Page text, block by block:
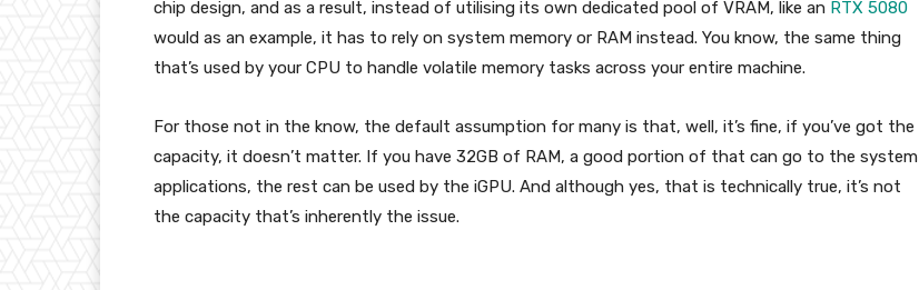
chip design, and as a result, instead of utilising its own dedicated pool of VRAM, like an RTX 5080
would as an example, it has to rely on system memory or RAM instead. You know, the same thing
that’s used by your CPU to handle volatile memory tasks across your entire machine.
For those not in the know, the default assumption for many is that, well, it’s fine, if you’ve got the
capacity, it doesn’t matter. If you have 32GB of RAM, a good portion of that can go to the system
applications, the rest can be used by the iGPU. And although yes, that is technically true, it’s not
the capacity that’s inherently the issue.